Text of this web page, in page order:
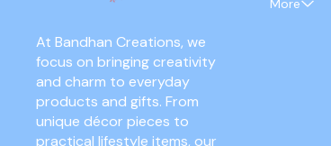
At Bandhan Creations, we
focus on bringing creativity
and charm to everyday
products and gifts. From
unique décor pieces to
practical lifestyle items, our
More